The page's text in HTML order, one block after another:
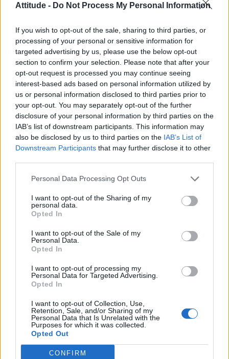
Attitude - Do Not Process My Personal Information
If you wish to opt-out of the sale, sharing to third parties, or
processing of your personal or sensitive information for
targeted advertising by us, please use the below opt-out
section to confirm your selection. Please note that after your
opt-out request is processed you may continue seeing
interest-based ads based on personal information utilized by
us or personal information disclosed to third parties prior to
your opt-out. You may separately opt-out of the further
disclosure of your personal information by third parties on the
IAB’s list of downstream participants. This information may
also be disclosed by us to third parties on the IAB’s List of
Downstream Participants that may further disclose it to other
Personal Data Processing Opt Outs
I want to opt-out of the Sharing of my
personal data.
Opted In
I want to opt-out of the Sale of my
Personal Data.
Opted In
I want to opt-out of processing my
Personal Data for Targeted Advertising.
Opted In
I want to opt-out of Collection, Use,
Retention, Sale, and/or Sharing of my
Personal Data that Is Unrelated with the
Purposes for which it was collected.
Opted Out
CONFIRM
She added: “The true scale of your offending